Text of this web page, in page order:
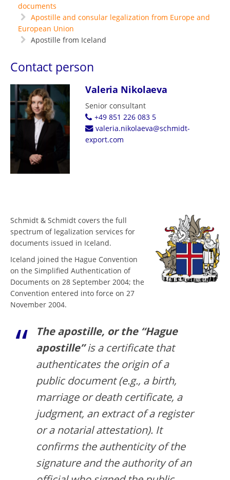
documents
Apostille and consular legalization from Europe and
European Union
Apostille from Iceland
Contact person
Valeria Nikolaeva
Senior consultant
+49 851 226 083 5
valeria.nikolaeva@schmidt-
export.com
Schmidt & Schmidt covers the full
spectrum of legalization services for
documents issued in Iceland.
Iceland joined the Hague Convention
on the Simplified Authentication of
Documents on 28 September 2004; the
Convention entered into force on 27
November 2004.
The apostille, or the “Hague
apostille”is a certificate that
authenticates the origin of a
public document (e.g., a birth,
marriage or death certificate, a
judgment, an extract of a register
or a notarial attestation). It
confirms the authenticity of the
signature and the authority of an